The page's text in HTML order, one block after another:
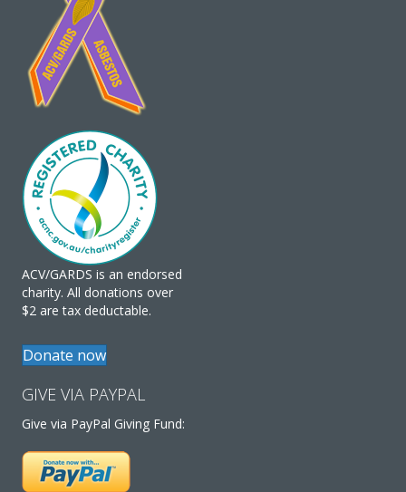
ACV/GARDS is an endorsed
charity. All donations over
$2 are tax deductable.
Donate now
GIVE VIA PAYPAL
Give via PayPal Giving Fund: